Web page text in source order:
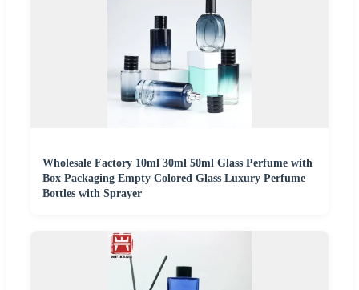
Wholesale Factory 10ml 30ml 50ml Glass Perfume with
Box Packaging Empty Colored Glass Luxury Perfume
Bottles with Sprayer